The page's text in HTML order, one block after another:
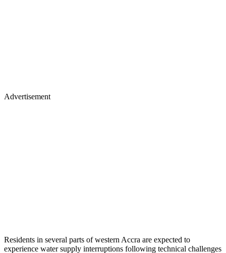
Advertisement
Residents in several parts of western Accra are expected to
experience water supply interruptions following technical challenges